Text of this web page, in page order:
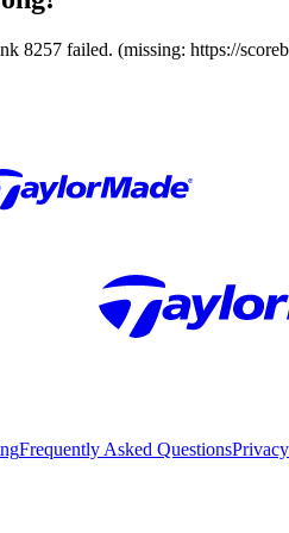
8257 failed. (missing: https://
Frequently Asked Questions